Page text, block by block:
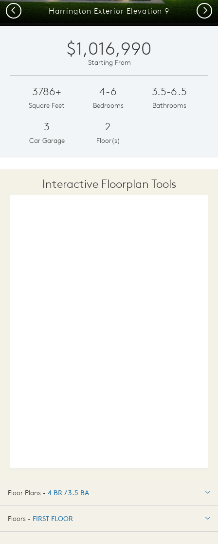
Harrington Exterior Elevation 9
Previous Next
$1,016,990
Starting From
3786+
Square Feet
4-6
Bedrooms
3.5-6.5
Bathrooms
3
Car Garage
2
Floor(s)
Interactive Floorplan Tools
Floor Plans - 4 BR / 3.5 BA
4 BR / 3.5 BA
Floors - FIRST FLOOR